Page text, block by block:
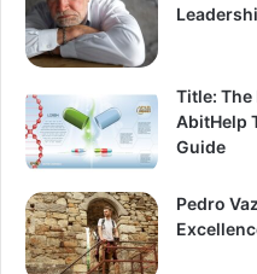
Title: The
AbitHelp
Guide
Pedro